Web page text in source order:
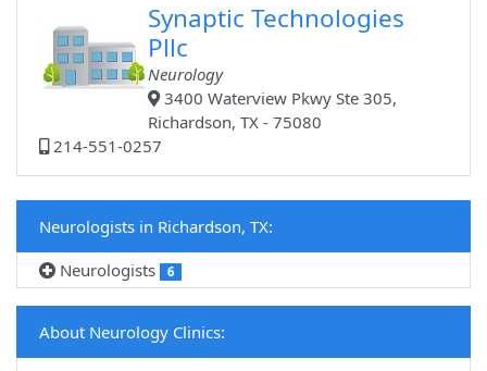
Synaptic Technologies
Pllc
Neurology
3400 Waterview Pkwy Ste 305,
Richardson, TX - 75080
214-551-0257
Neurologists in Richardson, TX:
Neurologists
6
About Neurology Clinics: